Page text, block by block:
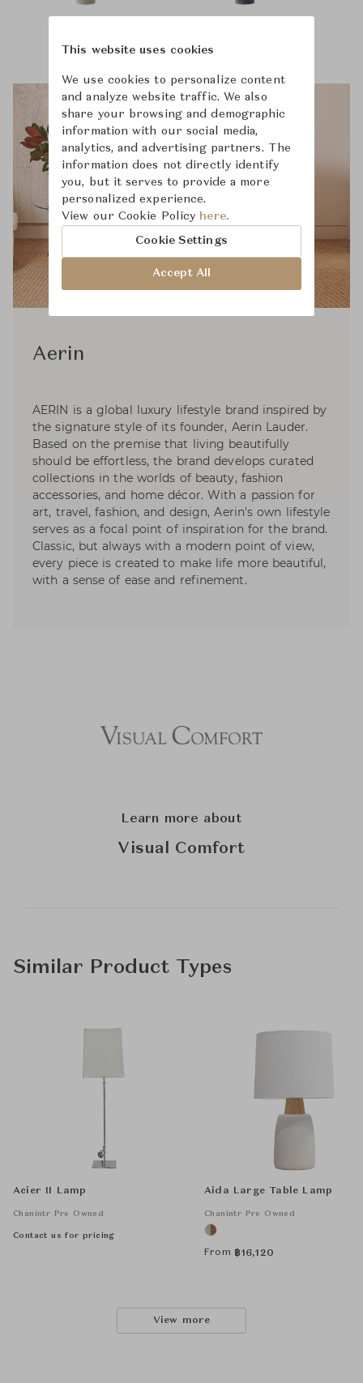
Aerin
AERIN is a global luxury lifestyle brand inspired by
the signature style of its founder, Aerin Lauder.
Based on the premise that living beautifully
should be effortless, the brand develops curated
collections in the worlds of beauty, fashion
accessories, and home décor. With a passion for
art, travel, fashion, and design, Aerin's own lifestyle
serves as a focal point of inspiration for the brand.
Classic, but always with a modern point of view,
every piece is created to make life more beautiful,
with a sense of ease and refinement.
Learn more about
Visual Comfort
Similar Product Types
Acier II Lamp
Chanintr Pre Owned
Contact us for pricing
Aida Large Table Lamp
Chanintr Pre Owned
From ฿16,120
View more
This website uses cookies
We use cookies to personalize content
and analyze website traffic. We also
share your browsing and demographic
information with our social media,
analytics, and advertising partners. The
information does not directly identify
you, but it serves to provide a more
personalized experience.
View our Cookie Policy here.
Cookie Settings
Accept All